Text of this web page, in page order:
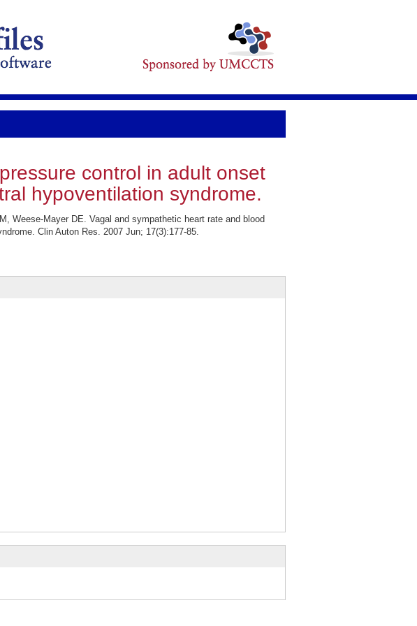
control in adult onset
hypoventilation syndrome.
Weese-Mayer DE. Vagal and sympathetic heart rate and blood
Clin Auton Res. 2007 Jun; 17(3):177-85.